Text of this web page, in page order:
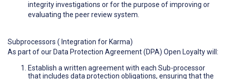
integrity investigations or for the purpose of improving or
evaluating the peer review system.
Subprocessors ( Integration for Karma)
As part of our Data Protection Agreement (DPA) Open Loyalty will:
Establish a written agreement with each Sub-processor
that includes data protection obligations, ensuring that the